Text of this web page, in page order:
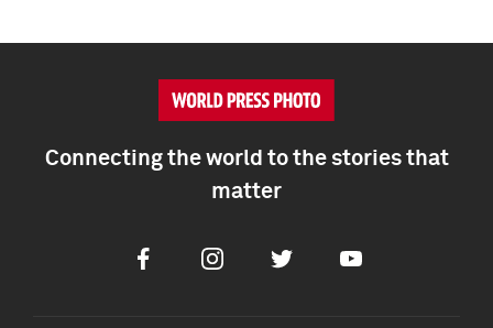
Connecting the world to the stories that
matter
FacebookInstagramTwitter Youtube